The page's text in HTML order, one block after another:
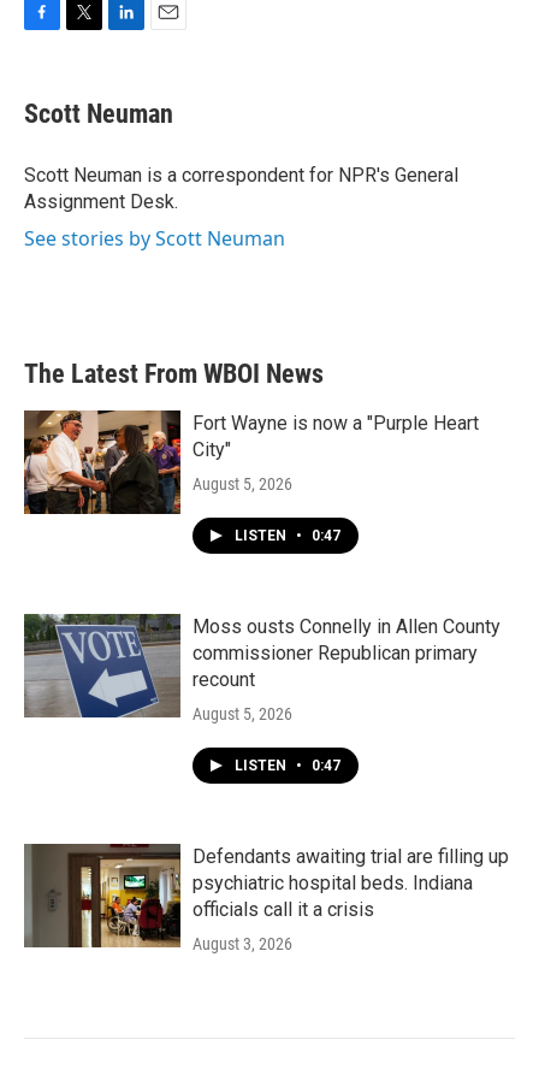
e
b
o
k
t
t
r
k
e
I
n
i
l
Scott Neuman
Scott Neuman is a correspondent for NPR's General
Assignment Desk.
See stories by Scott Neuman
The Latest From WBOI News
Fort Wayne is now a "Purple Heart
City"
August 5, 2026
LISTEN • 0:47
Moss ousts Connelly in Allen County
commissioner Republican primary
recount
August 5, 2026
LISTEN • 0:47
Defendants awaiting trial are filling up
psychiatric hospital beds. Indiana
officials call it a crisis
August 3, 2026